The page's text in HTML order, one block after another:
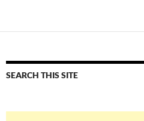
SEARCH THIS SITE